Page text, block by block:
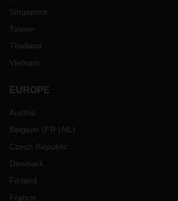
Singapore
Taiwan
Thailand
Vietnam
EUROPE
Austria
Belgium (FR NL )
Czech Republic
Denmark
Finland
France